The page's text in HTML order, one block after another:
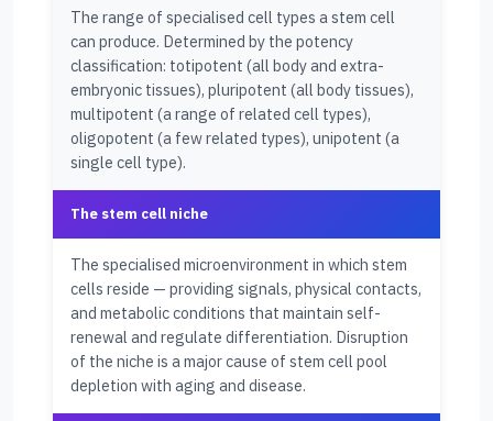
The range of specialised cell types a stem cell
can produce. Determined by the potency
classification: totipotent (all body and extra-
embryonic tissues), pluripotent (all body tissues),
multipotent (a range of related cell types),
oligopotent (a few related types), unipotent (a
single cell type).
The stem cell niche
The specialised microenvironment in which stem
cells reside — providing signals, physical contacts,
and metabolic conditions that maintain self-
renewal and regulate differentiation. Disruption
of the niche is a major cause of stem cell pool
depletion with aging and disease.